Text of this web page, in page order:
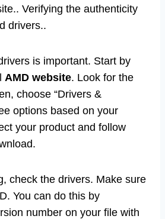
Verifying the authenticity
drivers..
is important. Start by
AMD website. Look for the
choose “Drivers &
options based on your
your product and follow
check the drivers. Make sure
You can do this by
number on your file with